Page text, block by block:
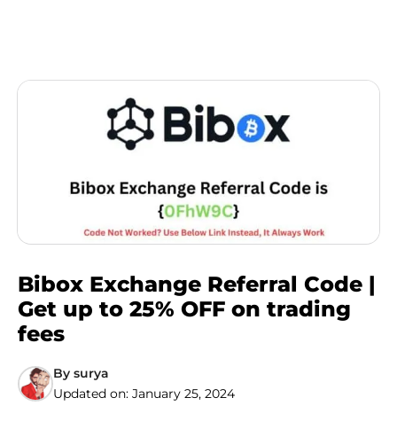
Bibox Exchange Referral Code |
Get up to 25% OFF on trading
fees
By surya
Updated on: January 25, 2024